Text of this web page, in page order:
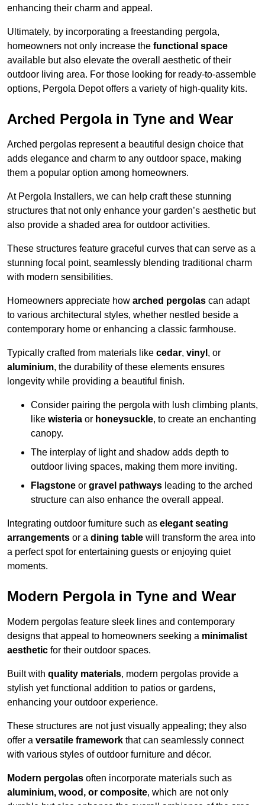
enhancing their charm and appeal.
Ultimately, by incorporating a freestanding pergola,
homeowners not only increase the functional space
available but also elevate the overall aesthetic of their
outdoor living area. For those looking for ready-to-assemble
options, Pergola Depot offers a variety of high-quality kits.
Arched Pergola in Tyne and Wear
Arched pergolas represent a beautiful design choice that
adds elegance and charm to any outdoor space, making
them a popular option among homeowners.
At Pergola Installers, we can help craft these stunning
structures that not only enhance your garden’s aesthetic but
also provide a shaded area for outdoor activities.
These structures feature graceful curves that can serve as a
stunning focal point, seamlessly blending traditional charm
with modern sensibilities.
Homeowners appreciate how arched pergolas can adapt
to various architectural styles, whether nestled beside a
contemporary home or enhancing a classic farmhouse.
Typically crafted from materials like cedar, vinyl , or
aluminium, the durability of these elements ensures
longevity while providing a beautiful finish.
Consider pairing the pergola with lush climbing plants,
like wisteria or honeysuckle, to create an enchanting
canopy.
The interplay of light and shadow adds depth to
outdoor living spaces, making them more inviting.
Flagstone or gravel pathways leading to the arched
structure can also enhance the overall appeal.
Integrating outdoor furniture such as elegant seating
arrangements or a dining table will transform the area into
a perfect spot for entertaining guests or enjoying quiet
moments.
Modern Pergola in Tyne and Wear
Modern pergolas feature sleek lines and contemporary
designs that appeal to homeowners seeking a minimalist
aesthetic for their outdoor spaces.
Built with quality materials, modern pergolas provide a
stylish yet functional addition to patios or gardens,
enhancing your outdoor experience.
These structures are not just visually appealing; they also
offer a versatile framework that can seamlessly connect
with various styles of outdoor furniture and décor.
Modern pergolas often incorporate materials such as
aluminium, wood, or composite, which are not only